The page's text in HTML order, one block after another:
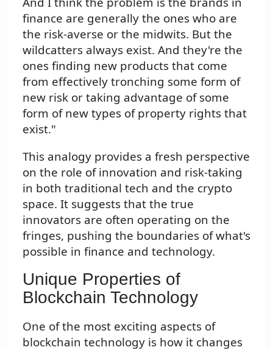
finance are generally the ones who are
the risk-averse or the midwits. But the
wildcatters always exist. And they're the
ones finding new products that come
from effectively tronching some form of
new risk or taking advantage of some
form of new types of property rights that
exist."
This analogy provides a fresh perspective
on the role of innovation and risk-taking
in both traditional tech and the crypto
space. It suggests that the true
innovators are often operating on the
fringes, pushing the boundaries of what's
possible in finance and technology.
Unique Properties of
Blockchain Technology
One of the most exciting aspects of
blockchain technology is how it changes